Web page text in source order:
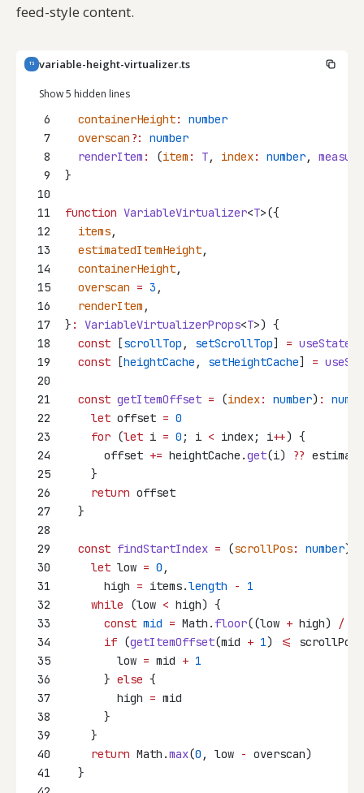
feed-style content.
TS variable-height-virtualizer.ts
Show 5 hidden lines
6 containerHeight:
number
7
overscan ?:
number
8
renderItem : (item : T, index: number,
9
}
10
11
function VariableVirtualizer<T>({
12
items,
13
estimatedItemHeight,
14
containerHeight,
15
overscan = 3 ,
16
renderItem ,
17
} : VariableVirtualizerProps<T>) {
18
const [scrollTop , setScrollTop] = useState
19
const [heightCache , setHeightCache] =
20
21
const getItemOffset = (index: number) :
22
let offset = 0
23
for (let i = 0 ; i < index; i++) {
24
      offset
+= heightCache.get(i) ??
25
    }
26
return offset
27
  }
28
29
const findStartIndex = (scrollPos: number)
30
let low = 0 ,
31
      high
= items.length -
1
32
while (low < high) {
33
const mid = Math. floor((low + high) /
34
if (getItemOffset(mid + 1) <=
35
        low
= mid + 1
36
      }
else {
37
        high
= mid
38
      }
39
    }
40
return Math.max(0 , low - overscan)
41
  }